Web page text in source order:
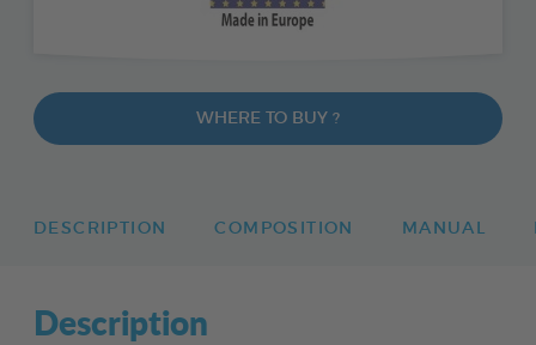
WHERE TO BUY ?
DESCRIPTION COMPOSITION MANUAL
Description